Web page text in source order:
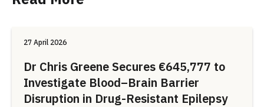
27 April 2026
Dr Chris Greene Secures €645,777 to
Investigate Blood–Brain Barrier
Disruption in Drug-Resistant Epilepsy